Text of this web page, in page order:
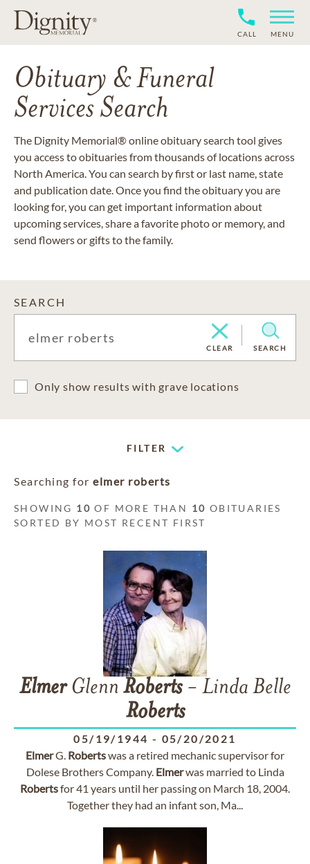
CALL MENU
Obituary & Funeral
Services Search
The Dignity Memorial® online obituary search tool gives
you access to obituaries from thousands of locations across
North America. You can search by first or last name, state
and publication date. Once you find the obituary you are
looking for, you can get important information about
upcoming services, share a favorite photo or memory, and
send flowers or gifts to the family.
SEARCH
CLEAR SEARCH
Only show results with grave locations
FILTER
Searching for elmer roberts
SHOWING 10 OF MORE THAN 10 OBITUARIES
SORTED BY MOST RECENT FIRST
ElmerGlenn Roberts- Linda Belle
Roberts
05/19/1944 - 05/20/2021
ElmerG. Robertswas a retired mechanic supervisor for
Dolese Brothers Company. Elmerwas married to Linda
Robertsfor 41 years until her passing on March 18, 2004.
Together they had an infant son, Ma...